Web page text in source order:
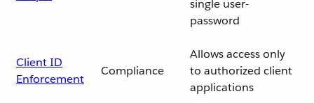
single user-
password
Client ID
Enforcement
Compliance
Allows access only
to authorized client
applications